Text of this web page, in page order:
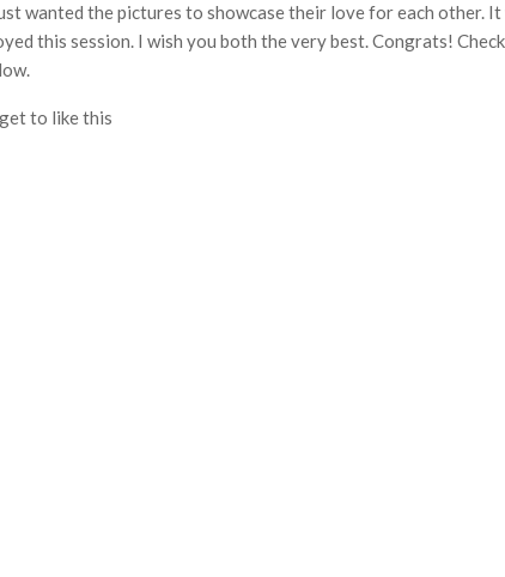
wanted the pictures to showcase their love for each other. It
this session. I wish you both the very best. Congrats!
to like this